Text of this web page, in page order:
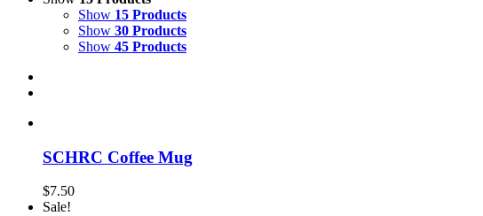
Show 15 Products
Show 30 Products
Show 45 Products
SCHRC Coffee Mug
$7.50
Sale!